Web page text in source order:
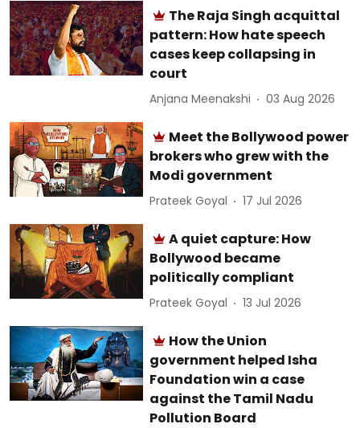
The Raja Singh acquittal
pattern: How hate speech
cases keep collapsing in
court
Anjana Meenakshi 03 Aug 2026
Meet the Bollywood power
brokers who grew with the
Modi government
Prateek Goyal 17 Jul 2026
A quiet capture: How
Bollywood became
politically compliant
Prateek Goyal 13 Jul 2026
How the Union
government helped Isha
Foundation win a case
against the Tamil Nadu
Pollution Board